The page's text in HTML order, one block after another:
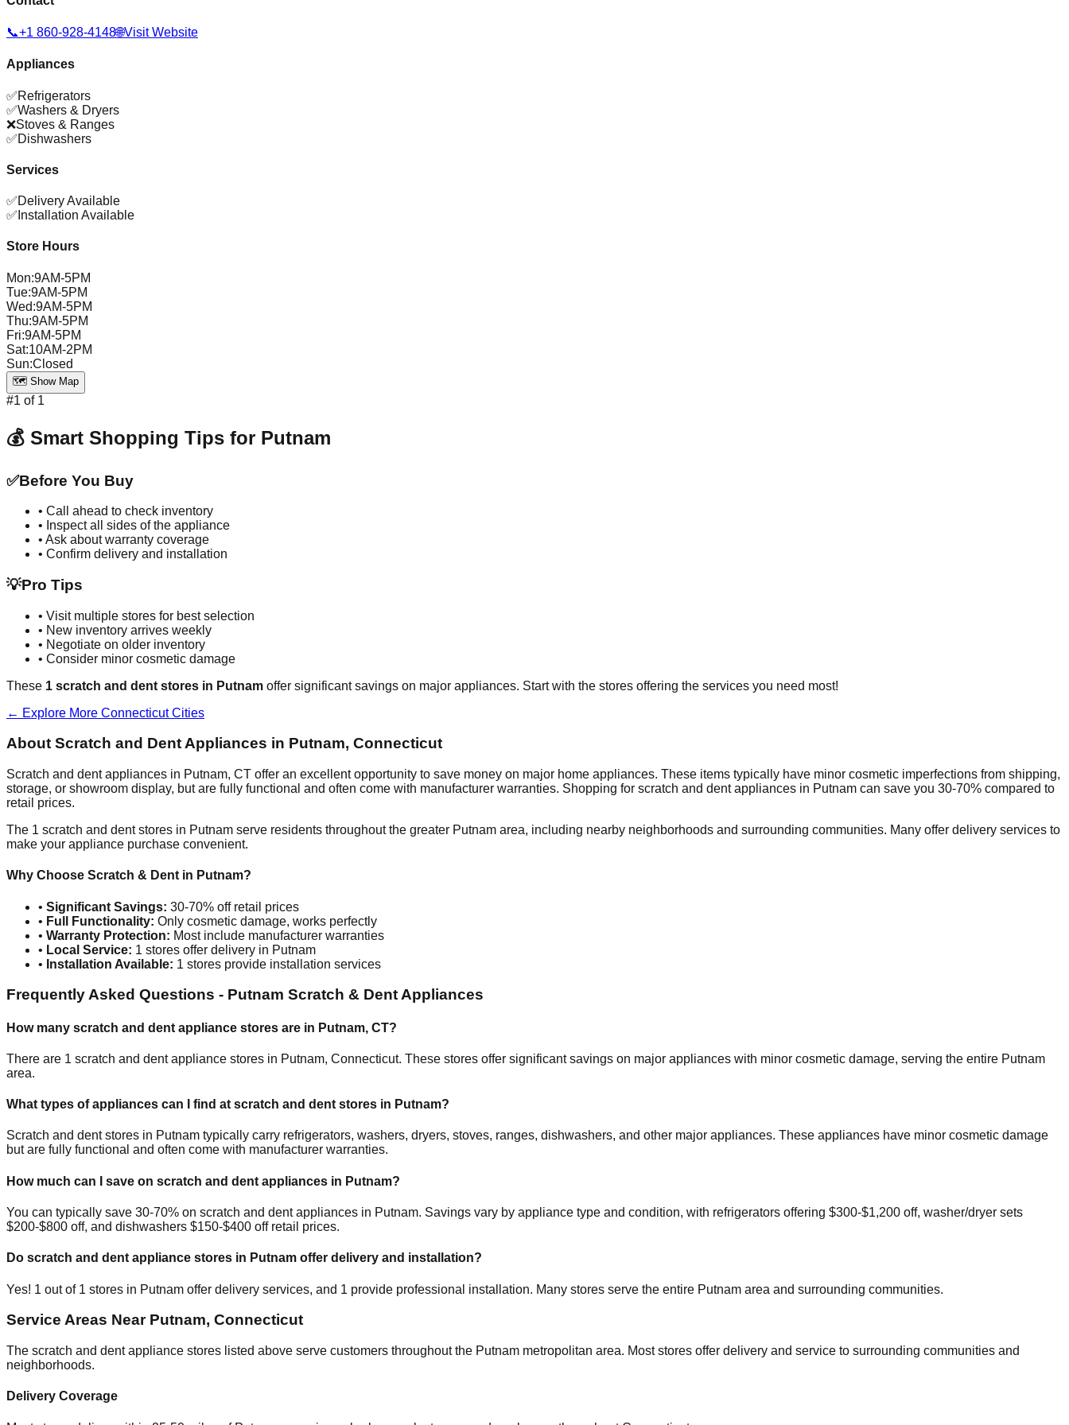
📞+1 860-928-4148🌐Visit Website
Appliances
✅Refrigerators
✅Washers & Dryers
❌Stoves & Ranges
✅Dishwashers
Services
✅Delivery Available
✅ Installation Available
Store Hours
Mon:9AM-5PM
Tue:9AM-5PM
Wed:9AM-5PM
Thu:9AM-5PM
Fri:9AM-5PM
Sat:10AM-2PM
Sun:Closed
🗺️ Show Map
#1 of 1
💰 Smart Shopping Tips for Putnam
✅Before You Buy
• Call ahead to check inventory
• Inspect all sides of the appliance
• Ask about warranty coverage
• Confirm delivery and installation
💡Pro Tips
• Visit multiple stores for best selection
• New inventory arrives weekly
• Negotiate on older inventory
• Consider minor cosmetic damage
These 1 scratch and dent stores in Putnam offer significant savings on major appliances. Start with the stores offering the services you need most!
← Explore More ConnecticutCities
About Scratch and Dent Appliances in Putnam, Connecticut
Scratch and dent appliances in Putnam, CT offer an excellent opportunity to save money on major home appliances. These items typically have minor cosmetic imperfections from shipping,
storage, or showroom display, but are fully functional and often come with manufacturer warranties. Shopping for scratch and dent appliances in Putnam can save you 30-70% compared to
retail prices.
The 1 scratch and dent stores in Putnam serve residents throughout the greater Putnam area, including nearby neighborhoods and surrounding communities. Many offer delivery services to
make your appliance purchase convenient.
Why Choose Scratch & Dent in Putnam?
• Significant Savings: 30-70% off retail prices
• Full Functionality: Only cosmetic damage, works perfectly
• Warranty Protection: Most include manufacturer warranties
• Local Service: 1 stores offer delivery in Putnam
• Installation Available: 1 stores provide installation services
Frequently Asked Questions - Putnam Scratch & Dent Appliances
How many scratch and dent appliance stores are in Putnam, CT?
There are 1 scratch and dent appliance stores in Putnam, Connecticut. These stores offer significant savings on major appliances with minor cosmetic damage, serving the entire Putnam
area.
What types of appliances can I find at scratch and dent stores in Putnam?
Scratch and dent stores in Putnam typically carry refrigerators, washers, dryers, stoves, ranges, dishwashers, and other major appliances. These appliances have minor cosmetic damage
but are fully functional and often come with manufacturer warranties.
How much can I save on scratch and dent appliances in Putnam?
You can typically save 30-70% on scratch and dent appliances in Putnam. Savings vary by appliance type and condition, with refrigerators offering $300-$1,200 off, washer/dryer sets
$200-$800 off, and dishwashers $150-$400 off retail prices.
Do scratch and dent appliance stores in Putnam offer delivery and installation?
Yes! 1 out of 1 stores in Putnam offer delivery services, and 1 provide professional installation. Many stores serve the entire Putnam area and surrounding communities.
Service Areas Near Putnam, Connecticut
The scratch and dent appliance stores listed above serve customers throughout the Putnam metropolitan area. Most stores offer delivery and service to surrounding communities and
neighborhoods.
Delivery Coverage